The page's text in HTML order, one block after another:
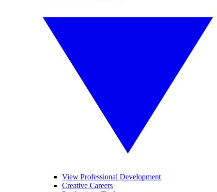
View Professional Development
Creative Careers